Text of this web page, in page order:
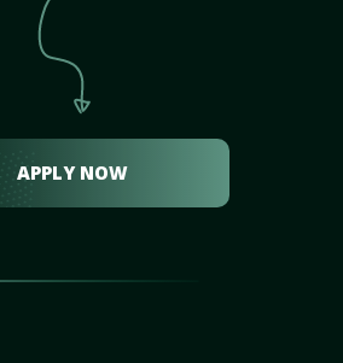
APPLY NOW